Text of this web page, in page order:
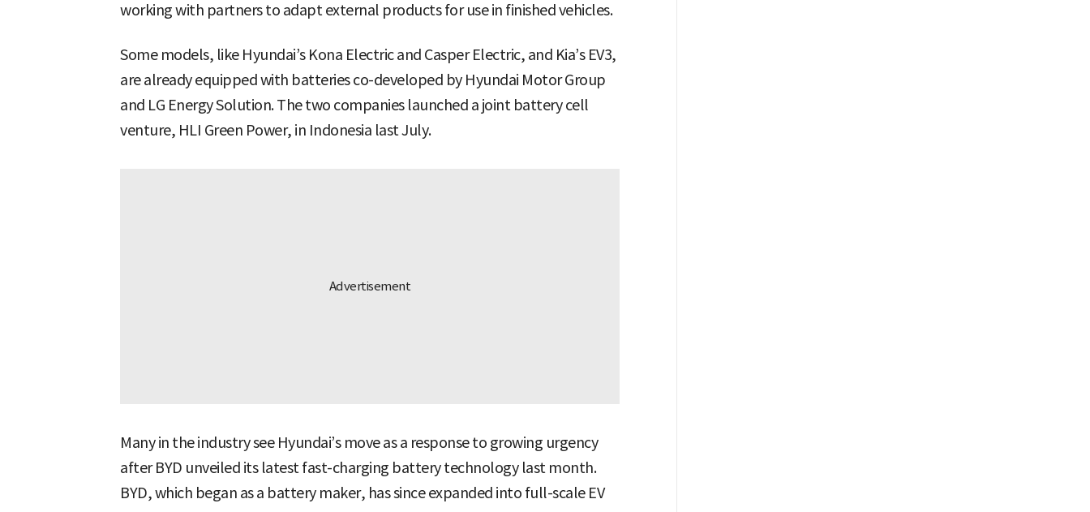
working with partners to adapt external products for use in finished vehicles.
Some models, like Hyundai’s Kona Electric and Casper Electric, and Kia’s EV3,
are already equipped with batteries co-developed by Hyundai Motor Group
and LG Energy Solution. The two companies launched a joint battery cell
venture, HLI Green Power, in Indonesia last July.
Many in the industry see Hyundai’s move as a response to growing urgency
after BYD unveiled its latest fast-charging battery technology last month.
BYD, which began as a battery maker, has since expanded into full-scale EV